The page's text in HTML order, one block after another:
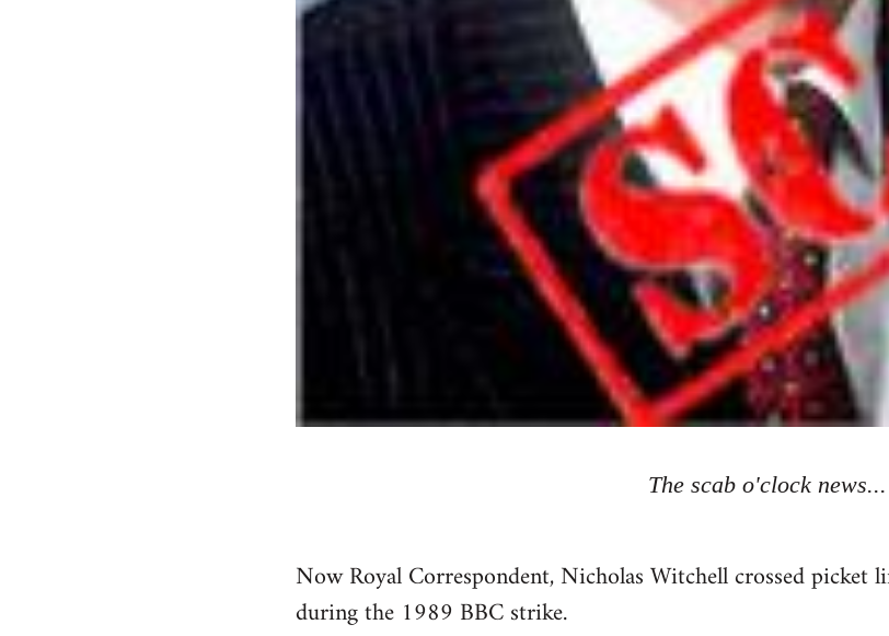
The scab o'clock news...
Now Royal Correspondent, Nicholas Witchell crossed picket
during the 1989 BBC strike.